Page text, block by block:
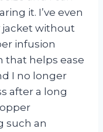
it. I’ve even
without
infusion
that helps ease
I no longer
after a long
such an